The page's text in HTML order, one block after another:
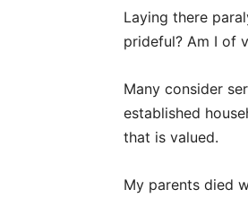
Laying there
prideful? Am I of
Many consider
established
that is valued.
My parents died